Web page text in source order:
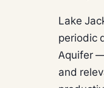
Lake
periodic
Aquifer
and